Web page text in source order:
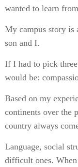
wanted to learn
My campus story
son and I.
If I had to pick
would be:
Based on my
continents over the
country always
Language, social
difficult ones.